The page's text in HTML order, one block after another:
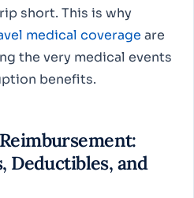
short. This is why
medical coverage are
the very medical events
benefits.
Deductibles, and